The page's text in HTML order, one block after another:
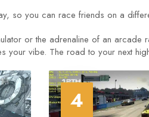
so you can race friends on a
or the adrenaline of an
your vibe. The road to your next
4